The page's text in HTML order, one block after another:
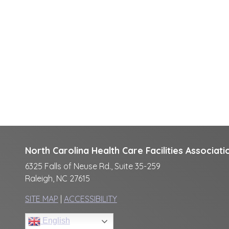
North Carolina Health Care Facilities
6325 Falls of Neuse Rd., Suite 35-259
Raleigh, NC 27615
SITE MAP ACCESSIBILITY
English